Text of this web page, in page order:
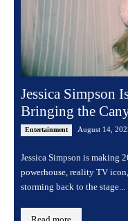
Jessica Simpson
Bringing the
Entertainment August 14,
Jessica Simpson is making
powerhouse, reality TV
storming back to the stage...